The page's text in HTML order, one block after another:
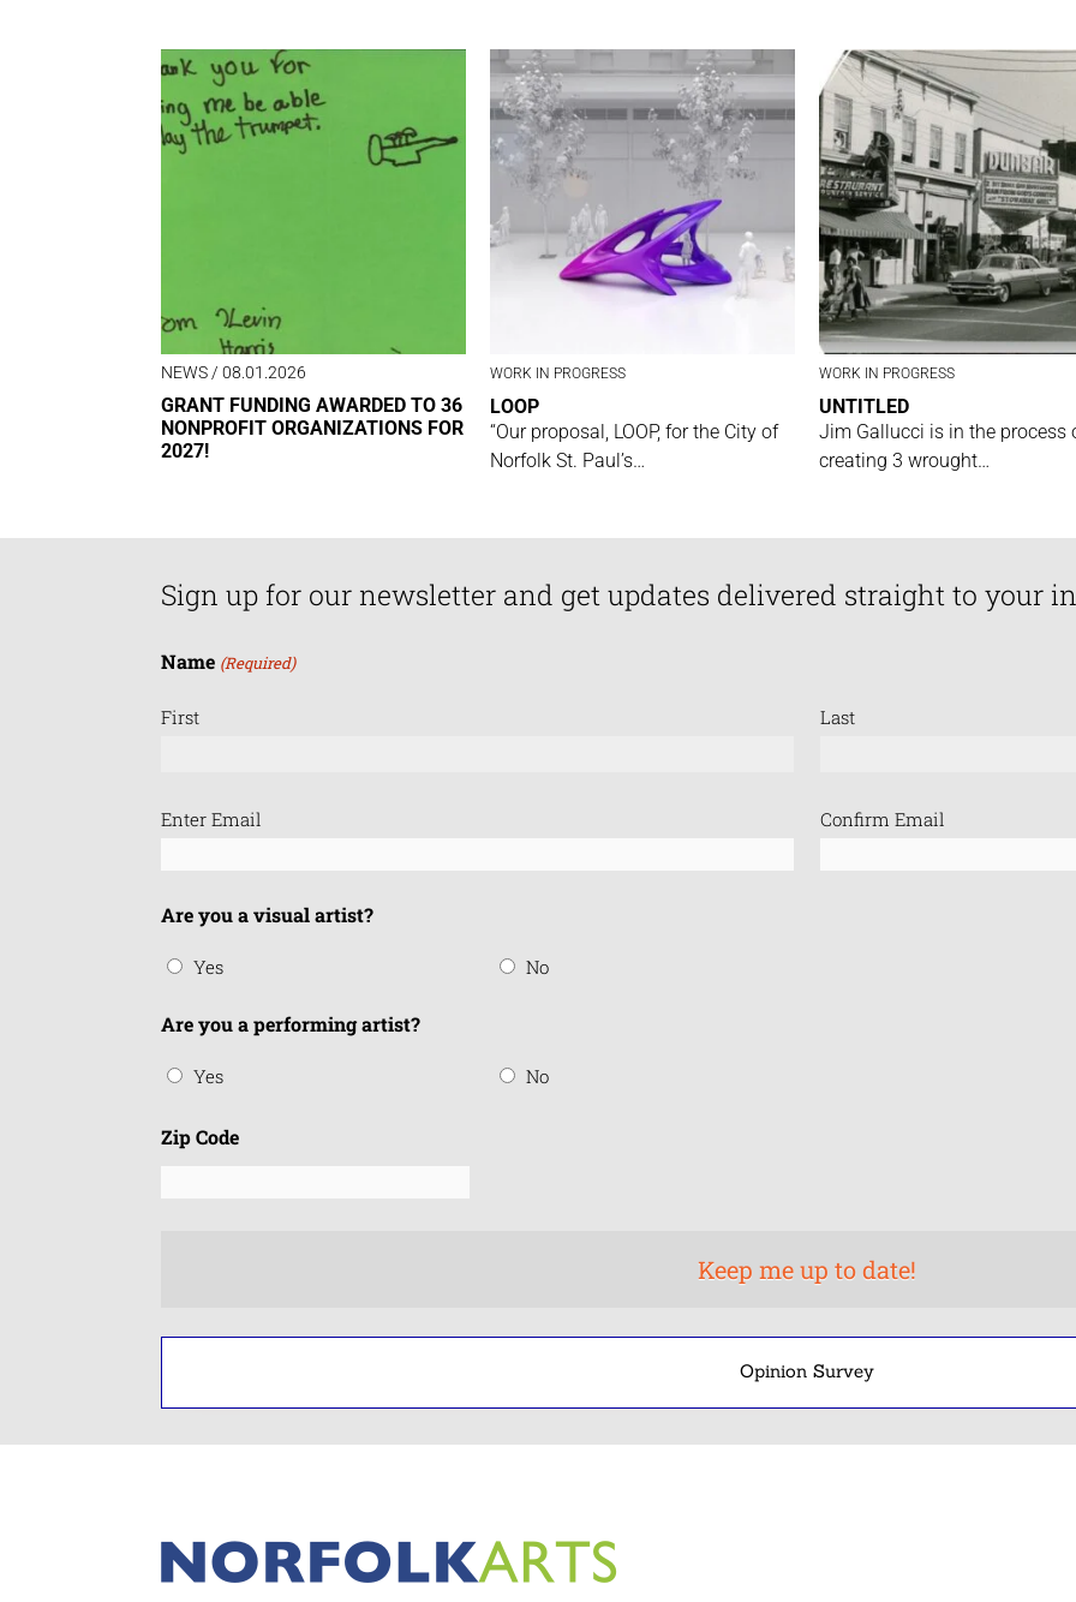
NEWS / 08.01.2026
GRANT FUNDING AWARDED TO 36
NONPROFIT ORGANIZATIONS FOR
2027!
WORK IN PROGRESS
LOOP
“Our proposal, LOOP, for the City of
Norfolk St. Paul’s…
WORK IN PROGRESS
UNTITLED
Jim Gallucci is in the process
creating 3 wrought…
Sign up for our newsletter and get updates delivered straight to your
Name (Required)
First Last
Email
Enter Email Confirm Email
Are you a visual artist?
Yes No
Are you a performing artist?
Yes No
Zip Code
Opinion Survey